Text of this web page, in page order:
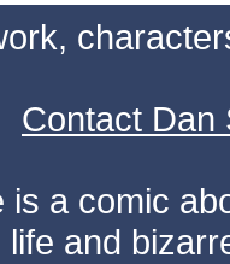
Contact Dan
is a comic
life and